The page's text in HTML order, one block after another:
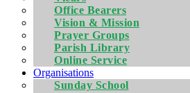
Office Bearers
Vision & Mission
Prayer Groups
Parish Library
Online Service
Organisations
Sunday School